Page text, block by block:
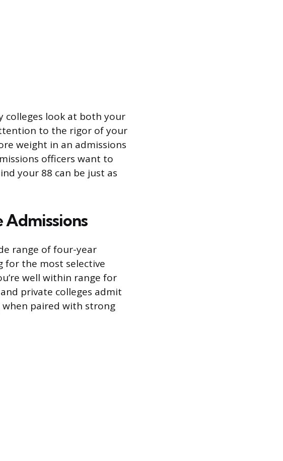
colleges look at both your
to the rigor of your
weight in an admissions
officers want to
your 88 can be just as
Admissions
range of four-year
for the most selective
well within range for
private colleges admit
when paired with strong